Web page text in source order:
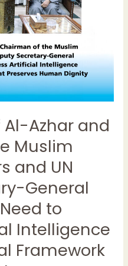
Azhar and
Muslim
and UN
General
to
Intelligence
Framework